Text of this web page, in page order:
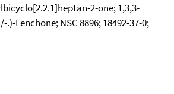
2-one; 1,3,3-
Fenchone; NSC 8896; 18492-37-0;